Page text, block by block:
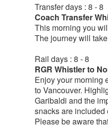
Transfer days : 8 - 8
Coach Transfer
This morning you
The journey will
Rail days : 8 - 8
RGR Whistler to
Enjoy your morning
to Vancouver.
Garibaldi and the
snacks are included
Please be aware